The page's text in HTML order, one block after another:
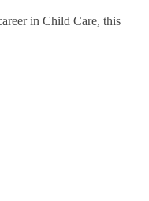
in Child Care, this